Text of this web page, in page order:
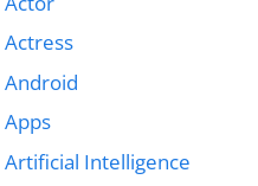
Actress
Android
Apps
Artificial Intelligence